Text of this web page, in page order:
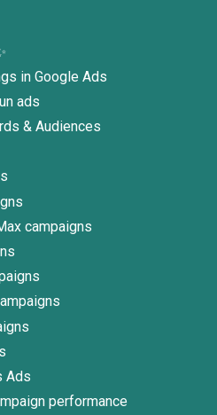
in Google Ads
ads
& Audiences
campaigns
Ads
performance